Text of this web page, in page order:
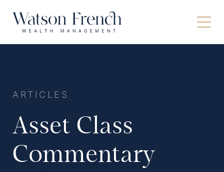
ARTICLES
Asset Class
Commentary